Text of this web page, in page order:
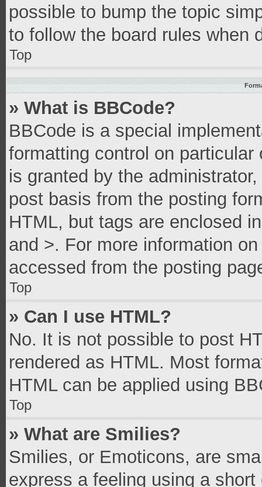
possible to bump the topic
to follow the board rules when
Top
» What is BBCode?
BBCode is a special
formatting control on
is granted by the
post basis from the posting
HTML, but tags are enclosed
and >. For more information
accessed from the posting
Top
» Can I use HTML?
No. It is not possible to post
rendered as HTML. Most
HTML can be applied using
Top
» What are Smilies?
Smilies, or Emoticons, are
express a feeling using a